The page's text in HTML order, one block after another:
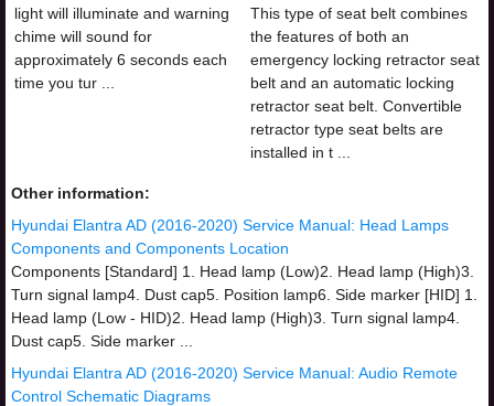
light will illuminate and warning
chime will sound for
approximately 6 seconds each
time you tur ...
This type of seat belt combines
the features of both an
emergency locking retractor seat
belt and an automatic locking
retractor seat belt. Convertible
retractor type seat belts are
installed in t ...
Other information:
Hyundai Elantra AD (2016-2020) Service Manual: Head Lamps
Components and Components Location
Components [Standard] 1. Head lamp (Low)2. Head lamp (High)3.
Turn signal lamp4. Dust cap5. Position lamp6. Side marker [HID] 1.
Head lamp (Low - HID)2. Head lamp (High)3. Turn signal lamp4.
Dust cap5. Side marker ...
Hyundai Elantra AD (2016-2020) Service Manual: Audio Remote
Control Schematic Diagrams